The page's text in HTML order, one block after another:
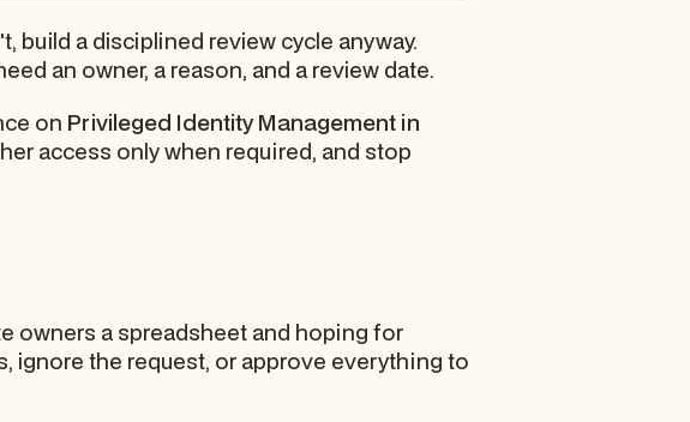
build a disciplined review cycle anyway.
an owner, a reason, and a review date.
on Privileged Identity Management in
access only when required, and stop
owners a spreadsheet and hoping for
ignore the request, or approve everything to